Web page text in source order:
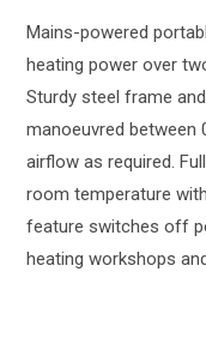
Mains-powered
heating power over
Sturdy steel frame
manoeuvred between
airflow as required.
room temperature
feature switches off
heating workshops